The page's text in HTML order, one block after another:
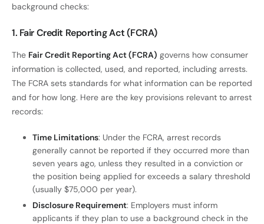
background checks:
1. Fair Credit Reporting Act (FCRA)
The Fair Credit Reporting Act (FCRA) governs how consumer
information is collected, used, and reported, including arrests.
The FCRA sets standards for what information can be reported
and for how long. Here are the key provisions relevant to arrest
records:
Time Limitations: Under the FCRA, arrest records
generally cannot be reported if they occurred more than
seven years ago, unless they resulted in a conviction or
the position being applied for exceeds a salary threshold
(usually $75,000 per year).
Disclosure Requirement: Employers must inform
applicants if they plan to use a background check in the